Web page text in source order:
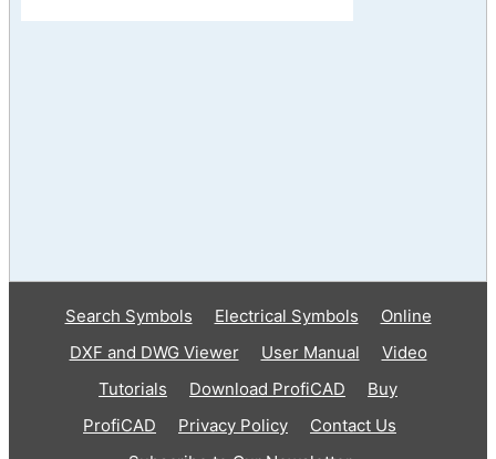
Search Symbols Electrical Symbols
Online
DXF and DWG Viewer
User Manual
Video
Tutorials
Download ProfiCAD
Buy
ProfiCAD
Privacy Policy
Contact Us